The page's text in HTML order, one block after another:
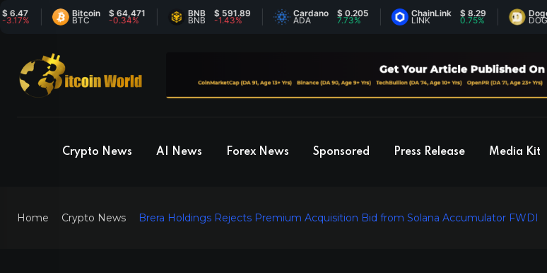
Bitcoin
BTC
$ 64,471
-0.34%
BNB
BNB
$ 591.89
-1.43%
Cardano
ADA
$ 0.205
7.73%
ChainLink
LINK
$ 8.29
0.75%
Dogecoin
DOGE
Crypto News AI News Forex News Sponsored Press Release Media Kit
Home Crypto News Brera Holdings Rejects Premium Acquisition Bid from Solana Accumulator FWDI